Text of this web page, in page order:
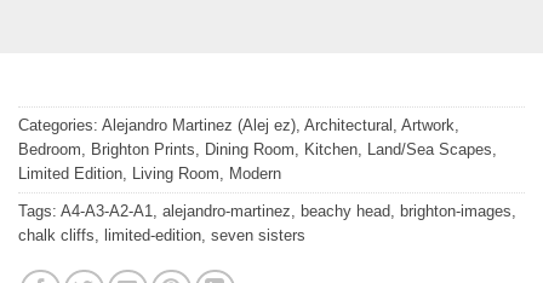
Categories: Alejandro Martinez (Alej ez), Architectural , Artwork,
Bedroom, Brighton Prints, Dining Room, Kitchen, Land/Sea Scapes,
Limited Edition, Living Room, Modern
Tags: A4-A3-A2-A1, alejandro-martinez, beachy head, brighton-images,
chalk cliffs, limited-edition, seven sisters